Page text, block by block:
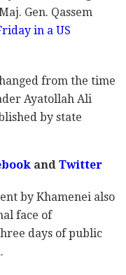
Gen. Qassem
in a US
from the time
Ayatollah Ali
by state
andTwitter
by Khamenei also
face of
days of public